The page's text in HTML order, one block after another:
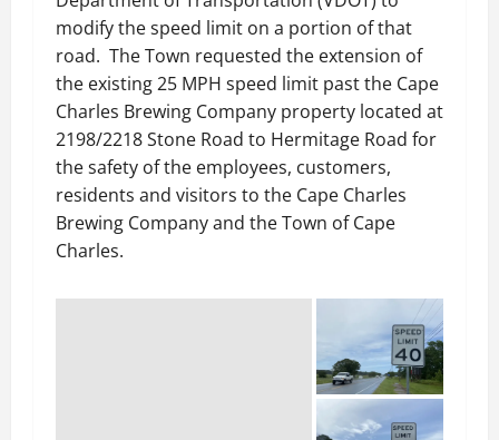
modify the speed limit on a portion of that
road. The Town requested the extension of
the existing 25 MPH speed limit past the Cape
Charles Brewing Company property located at
2198/2218 Stone Road to Hermitage Road for
the safety of the employees, customers,
residents and visitors to the Cape Charles
Brewing Company and the Town of Cape
Charles.